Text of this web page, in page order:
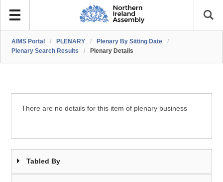
AIMS Portal / PLENARY / Plenary By Sitting Date
/
Plenary Search Results
/ Plenary Details
There are no details for this item of plenary business
Tabled By